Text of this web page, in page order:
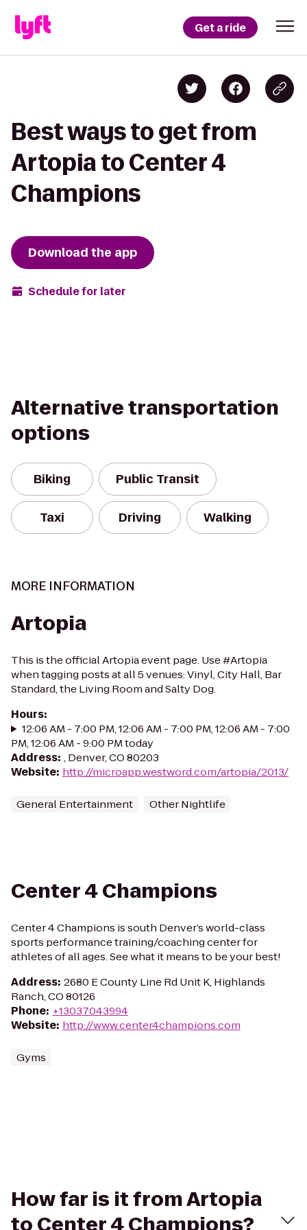
Get a ride
Best ways to get from
Artopia to Center 4
Champions
Download the app
Schedule for later
Alternative transportation
options
Biking Public Transit
Taxi Driving Walking
MORE INFORMATION
Artopia
This is the official Artopia event page. Use #Artopia
when tagging posts at all 5 venues: Vinyl, City Hall, Bar
Standard, the Living Room and Salty Dog.
Hours:
12:06 AM - 7:00 PM, 12:06 AM - 7:00 PM, 12:06 AM - 7:00
PM, 12:06 AM - 9:00 PM today
Address: , Denver, CO 80203
Website: http://microapp.westword.com/artopia/2013/
General Entertainment Other Nightlife
Center 4 Champions
Center 4 Champions is south Denver’s world-class
sports performance training/coaching center for
athletes of all ages. See what it means to be your best!
Address: 2680 E County Line Rd Unit K, Highlands
Ranch, CO 80126
Phone: +13037043994
Website: http://www.center4champions.com
Gyms
How far is it from Artopia